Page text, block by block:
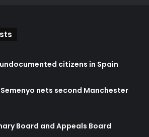
citizens in Spain
Semenyo nets second Manchester
Board and Appeals Board